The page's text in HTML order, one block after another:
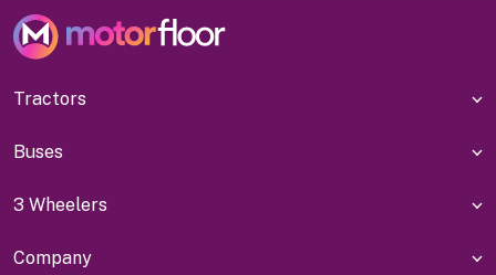
Tractors
Buses
3 Wheelers
Company